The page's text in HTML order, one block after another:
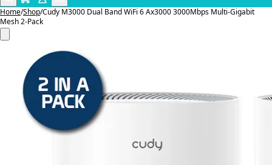
Home/Shop/Cudy M3000 Dual Band WiFi 6 Ax3000 3000Mbps Multi-Gigabit
Mesh 2-Pack